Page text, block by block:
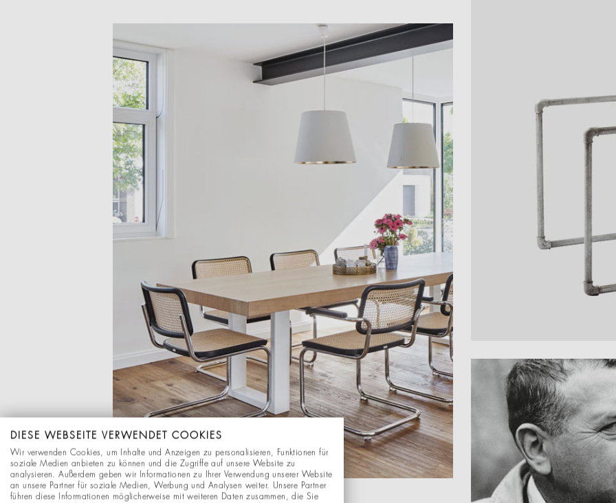
DIESE WEBSEITE VERWENDET COOKIES
Wir verwenden Cookies, um Inhalte und Anzeigen zu personalisieren, Funktionen für
soziale Medien anbieten zu können und die Zugriffe auf unsere Website zu
analysieren. Außerdem geben wir Informationen zu Ihrer Verwendung unserer Website
an unsere Partner für soziale Medien, Werbung und Analysen weiter. Unsere Partner
führen diese Informationen möglicherweise mit weiteren Daten zusammen, die Sie